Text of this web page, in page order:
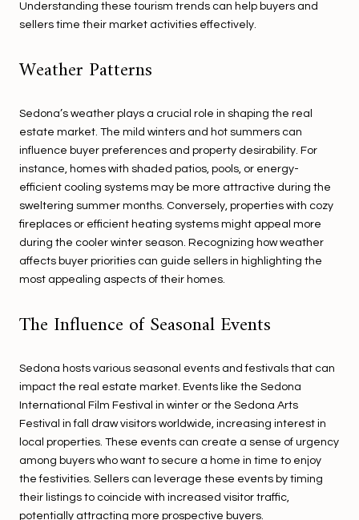
Understanding these tourism trends can help buyers and
sellers time their market activities effectively.
Weather Patterns
Sedona’s weather plays a crucial role in shaping the real
estate market. The mild winters and hot summers can
influence buyer preferences and property desirability. For
instance, homes with shaded patios, pools, or energy-
efficient cooling systems may be more attractive during the
sweltering summer months. Conversely, properties with cozy
fireplaces or efficient heating systems might appeal more
during the cooler winter season. Recognizing how weather
affects buyer priorities can guide sellers in highlighting the
most appealing aspects of their homes.
The Influence of Seasonal Events
Sedona hosts various seasonal events and festivals that can
impact the real estate market. Events like the Sedona
International Film Festival in winter or the Sedona Arts
Festival in fall draw visitors worldwide, increasing interest in
local properties. These events can create a sense of urgency
among buyers who want to secure a home in time to enjoy
the festivities. Sellers can leverage these events by timing
their listings to coincide with increased visitor traffic,
potentially attracting more prospective buyers.